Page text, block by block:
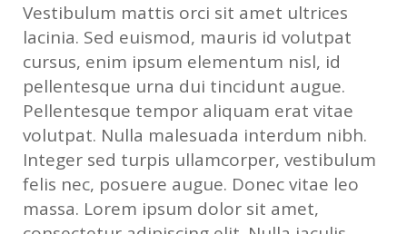
Vestibulum mattis orci sit amet ultrices
lacinia. Sed euismod, mauris id volutpat
cursus, enim ipsum elementum nisl, id
pellentesque urna dui tincidunt augue.
Pellentesque tempor aliquam erat vitae
volutpat. Nulla malesuada interdum nibh.
Integer sed turpis ullamcorper, vestibulum
felis nec, posuere augue. Donec vitae leo
massa. Lorem ipsum dolor sit amet,